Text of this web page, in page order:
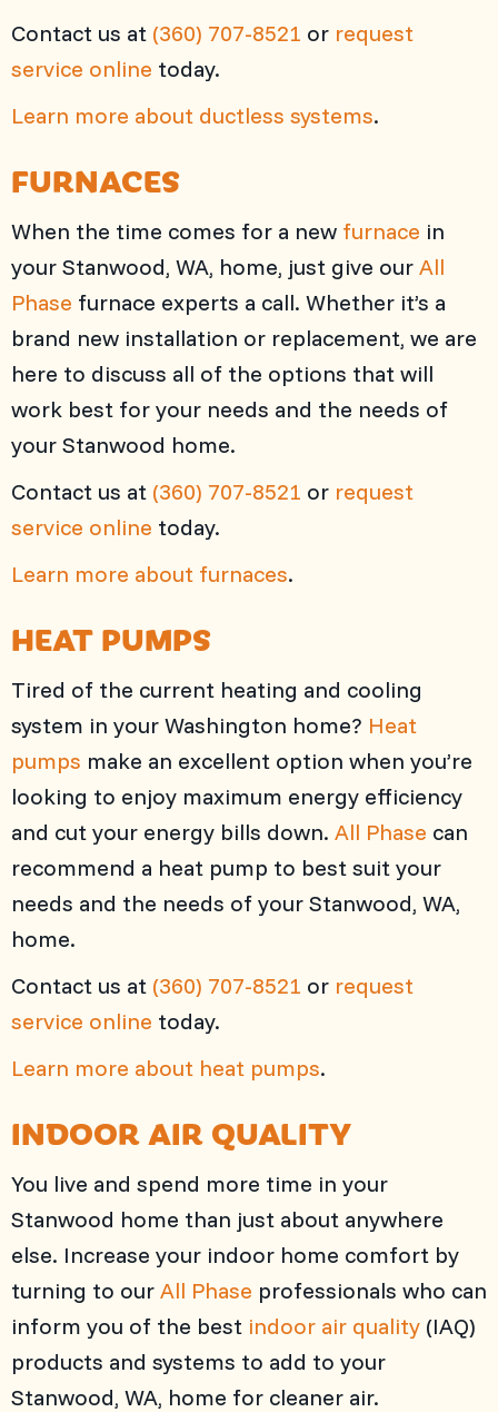
Contact us at (360) 707-8521 or request
service online today.
Learn more about ductless systems.
FURNACES
When the time comes for a new furnace in
your Stanwood, WA, home, just give our All
Phase furnace experts a call. Whether it’s a
brand new installation or replacement, we are
here to discuss all of the options that will
work best for your needs and the needs of
your Stanwood home.
Contact us at (360) 707-8521 or request
service online today.
Learn more about furnaces.
HEAT PUMPS
Tired of the current heating and cooling
system in your Washington home? Heat
pumps make an excellent option when you’re
looking to enjoy maximum energy efficiency
and cut your energy bills down. All Phase can
recommend a heat pump to best suit your
needs and the needs of your Stanwood, WA,
home.
Contact us at (360) 707-8521 or request
service online today.
Learn more about heat pumps.
INDOOR AIR QUALITY
You live and spend more time in your
Stanwood home than just about anywhere
else. Increase your indoor home comfort by
turning to our All Phase professionals who can
inform you of the best indoor air quality (IAQ)
products and systems to add to your
Stanwood, WA, home for cleaner air.